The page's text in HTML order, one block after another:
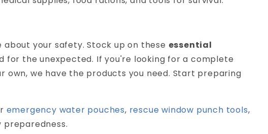
your safety. Stock up on these essential
for the unexpected. If you're looking for a complete
own, we have the products you need. Start preparing
emergency water pouches, rescue window punch tools,